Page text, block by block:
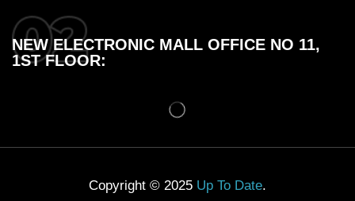
NEW ELECTRONIC MALL OFFICE NO 11,
1ST FLOOR:
Copyright © 2025 Up To Date.